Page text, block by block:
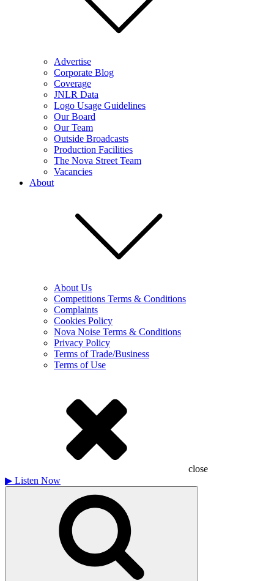
Advertise
Corporate Blog
Coverage
JNLR Data
Logo Usage Guidelines
Our Board
Our Team
Outside Broadcasts
Production Facilities
The Nova Street Team
Vacancies
About
About Us
Competitions Terms & Conditions
Complaints
Cookies Policy
Nova Noise Terms & Conditions
Privacy Policy
Terms of Trade/Business
Terms of Use
close
▶ Listen Now